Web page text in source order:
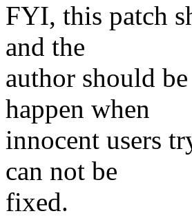
FYI, this patch
and the
author should
happen when
innocent users
can not be
fixed.